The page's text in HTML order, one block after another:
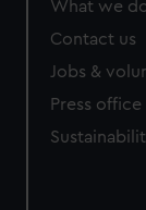
from third-
cookies,
What we
Contact us
Jobs &
Press office